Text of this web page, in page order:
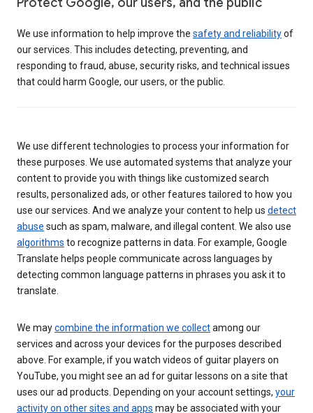
We use information to help improve the safety and reliabilityof
our services. This includes detecting, preventing, and
responding to fraud, abuse, security risks, and technical issues
that could harm Google, our users, or the public.
We use different technologies to process your information for
these purposes. We use automated systems that analyze your
content to provide you with things like customized search
results, personalized ads, or other features tailored to how you
use our services. And we analyze your content to help us detect
abuse such as spam, malware, and illegal content. We also use
algorithms to recognize patterns in data. For example, Google
Translate helps people communicate across languages by
detecting common language patterns in phrases you ask it to
translate.
We maycombine the information we collectamong our
services and across your devices for the purposes described
above. For example, if you watch videos of guitar players on
YouTube, you might see an ad for guitar lessons on a site that
uses our ad products. Depending on your account settings, your
activity on other sites and apps may be associated with your